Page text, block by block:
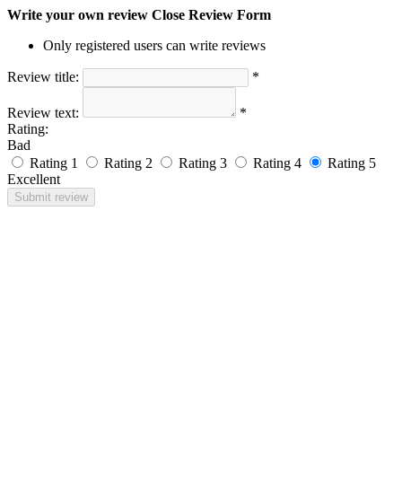
Write your own review Close Review Form
Only registered users can write reviews
Review title: *
Review text:
*
Rating:
Bad
Rating 1
Rating 2 Rating 3 Rating 4
Rating 5
Excellent
Submit review